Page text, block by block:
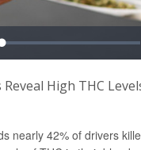
Reveal High THC
nearly 42% of drivers